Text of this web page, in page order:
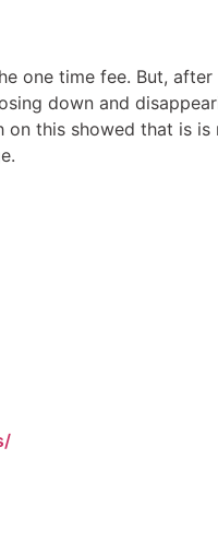
one time fee. But,
down and
this showed that is